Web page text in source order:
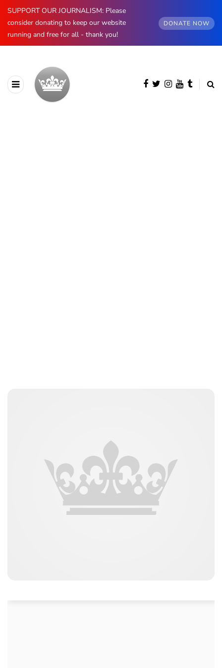
SUPPORT OUR JOURNALISM: Please
consider donating to keep our website
running and free for all - thank you!
DONATE NOW